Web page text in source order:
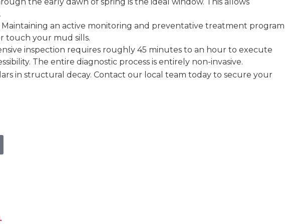
Maintaining an active monitoring and preventative treatment program
touch your mud sills.
inspection requires roughly 45 minutes to an hour to execute
The entire diagnostic process is entirely non-invasive.
in structural decay. Contact our local team today to secure your